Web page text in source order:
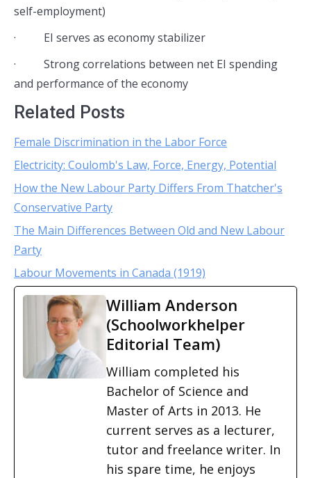
self-employment)
· EI serves as economy stabilizer
· Strong correlations between net EI spending
and performance of the economy
Related Posts
Female Discrimination in the Labor Force
Electricity: Coulomb's Law, Force, Energy, Potential
How the New Labour Party Differs From Thatcher's
Conservative Party
The Main Differences Between Old and New Labour
Party
Labour Movements in Canada (1919)
William Anderson
(Schoolworkhelper
Editorial Team)
William completed his
Bachelor of Science and
Master of Arts in 2013. He
current serves as a lecturer,
tutor and freelance writer. In
his spare time, he enjoys